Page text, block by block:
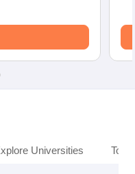
Universities Top